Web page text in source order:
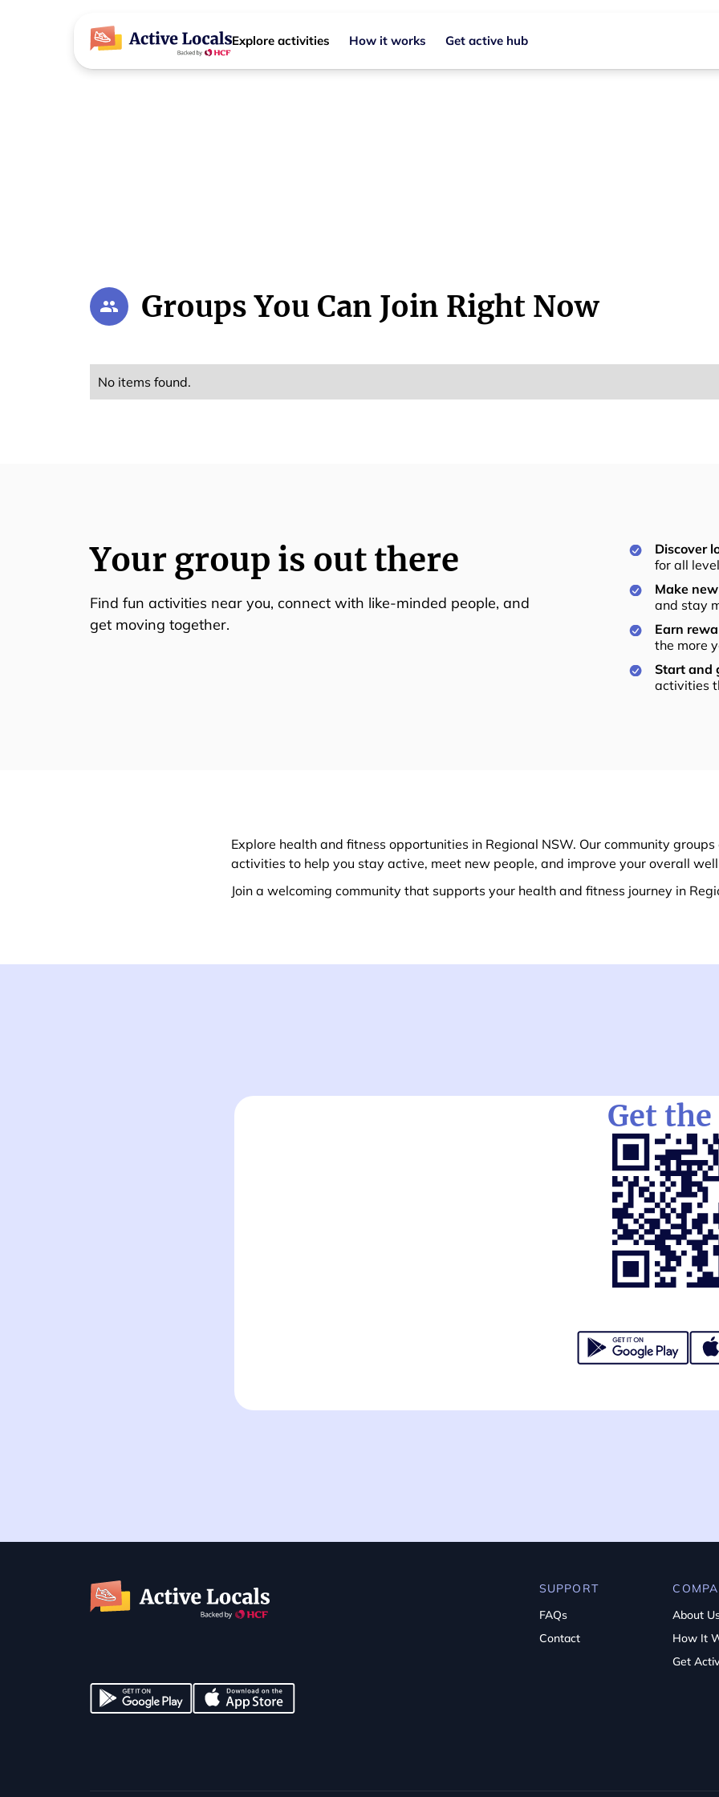
Explore activities How it works Get active hub
Regional NSW Community Groups
Groups You Can Join Right Now
No items found.
Your group is out there
Find fun activities near you, connect with like-minded people, and
get moving together.
Discover
for all
Make
and stay
Earn
the more
Start and
activities
Explore health and fitness opportunities in Regional NSW. Our community
activities to help you stay active, meet new people, and improve your overall
Join a welcoming community that supports your health and fitness journey in
Get the
SUPPORT
FAQs
Contact
About
How It
Get